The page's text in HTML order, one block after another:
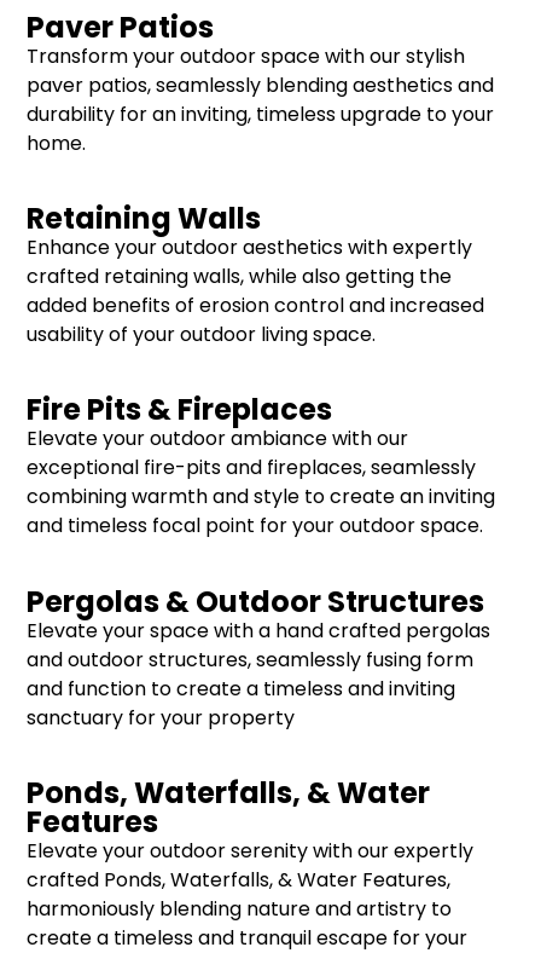
Paver Patios
Transform your outdoor space with our stylish
paver patios, seamlessly blending aesthetics and
durability for an inviting, timeless upgrade to your
home.
Retaining Walls
Enhance your outdoor aesthetics with expertly
crafted retaining walls, while also getting the
added benefits of erosion control and increased
usability of your outdoor living space.
Fire Pits & Fireplaces
Elevate your outdoor ambiance with our
exceptional fire-pits and fireplaces, seamlessly
combining warmth and style to create an inviting
and timeless focal point for your outdoor space.
Pergolas & Outdoor Structures
Elevate your space with a hand crafted pergolas
and outdoor structures, seamlessly fusing form
and function to create a timeless and inviting
sanctuary for your property
Ponds, Waterfalls, & Water
Features
Elevate your outdoor serenity with our expertly
crafted Ponds, Waterfalls, & Water Features,
harmoniously blending nature and artistry to
create a timeless and tranquil escape for your